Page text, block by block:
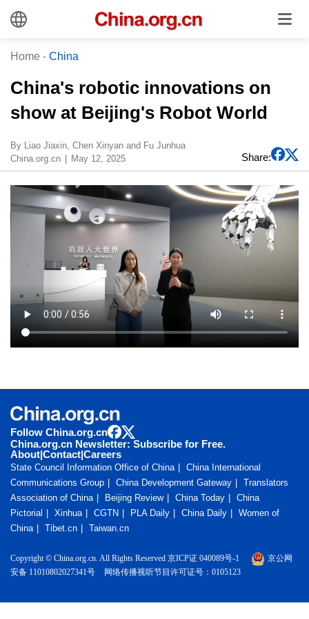
Home - China
China's robotic innovations on
show at Beijing's Robot World
By Liao Jiaxin, Chen Xinyan and Fu Junhua
China.org.cn
May 12, 2025 Share:
Follow China.org.cn
China.org.cn Newsletter: Subscribe for Free.
About Contact Careers
State Council Information Office of China
China International
Communications Group
China Development Gateway
Translators
Association of China
Beijing Review China Today
China
Pictorial
Xinhua CGTN PLA Daily China Daily
Women of
China
Tibet.cn Taiwan.cn
Copyright © China.org.cn. All Rights Reserved 京ICP证 040089号-1
京公网
安备 11010802027341号
网络传播视听节目许可证号：0105123